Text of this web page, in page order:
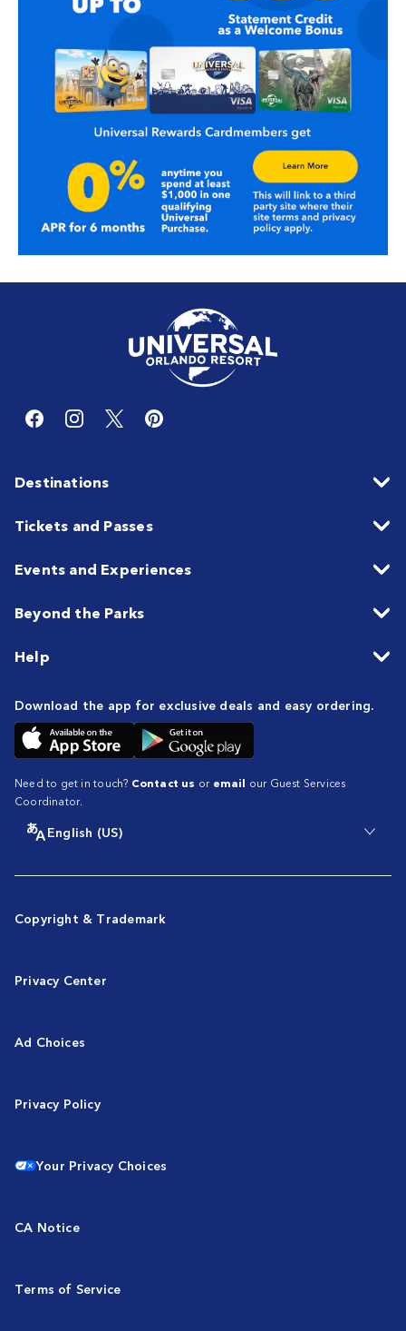
Destinations
Tickets and Passes
Events and Experiences
Beyond the Parks
Help
Download the app for exclusive deals and easy ordering.
Need to get in touch? Contact us or email our Guest Services
Coordinator.
English (US)
Copyright & Trademark
Privacy Center
Ad Choices
Privacy Policy
Your Privacy Choices
CA Notice
Terms of Service